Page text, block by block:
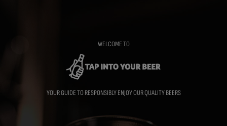
WELCOME TO
YOUR GUIDE TO RESPONSIBLY ENJOY OUR QUALITY BEERS